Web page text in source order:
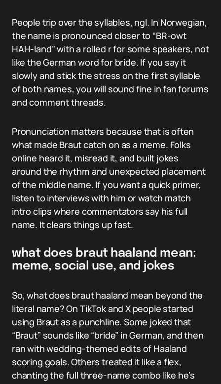
People trip over the syllables, ngl. In Norwegian,
the name is pronounced closer to “BR-owt
HAH-land” with a rolled r for some speakers, not
like the German word for bride. If you say it
slowly and stick the stress on the first syllable
of both names, you will sound fine in fan forums
and comment threads.
Pronunciation matters because that is often
what made Braut catch on as a meme. Folks
online heard it, misread it, and built jokes
around the rhythm and unexpected placement
of the middle name. If you want a quick primer,
listen to interviews with him or watch match
intro clips where commentators say his full
name. It clears things up fast.
what does braut haaland mean:
meme, social use, and jokes
So, what does braut haaland mean beyond the
literal name? On TikTok and X people started
using Braut as a punchline. Some joked that
“Braut” sounds like “bride” in German, and then
ran with wedding-themed edits of Haaland
scoring goals. Others treated it like a flex,
chanting the full three-name combo like he’s